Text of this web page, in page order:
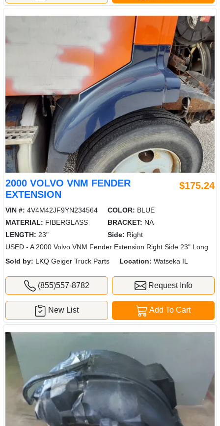
2000 VOLVO VNM FENDER
EXTENSION
$175.24
VIN #: 4V4M42JF9YN234564 COLOR: BLUE
MATERIAL: FIBERGLASS BRACKET: NA
LENGTH: 23" Side: Right
USED - A 2000 Volvo VNM Fender Extension Right Side 23" Long
Sold by: LKQ Geiger Truck Parts Location: Watseka IL
(855)557-8782 Request Info
Add To Cart
New List